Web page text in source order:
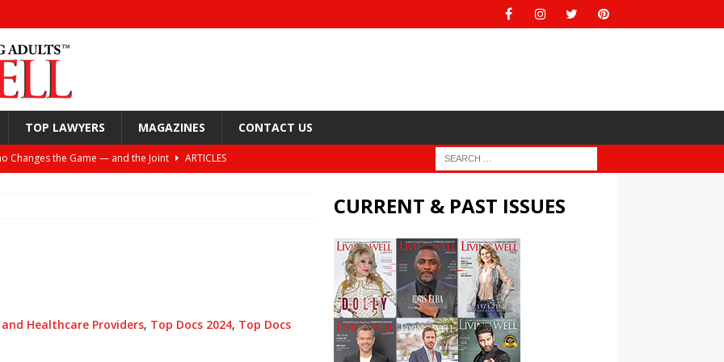
TOP LAWYERS MAGAZINES CONTACT US
Changes the Game — and the Joint
ARTICLES
and Your Joints
Spine Health: Windhaven Medical Plaza
Healthcare Providers, Top Docs 2024, Top Docs
CURRENT & PAST ISSUES